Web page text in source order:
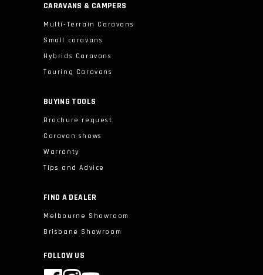
CARAVANS & CAMPERS
Multi-Terrain Caravans
Small caravans
Hybrids Caravans
Touring Caravans
BUYING TOOLS
Brochure request
Caravan shows
Warranty
Tips and Advice
FIND A DEALER
Melbourne Showroom
Brisbane Showroom
FOLLOW US